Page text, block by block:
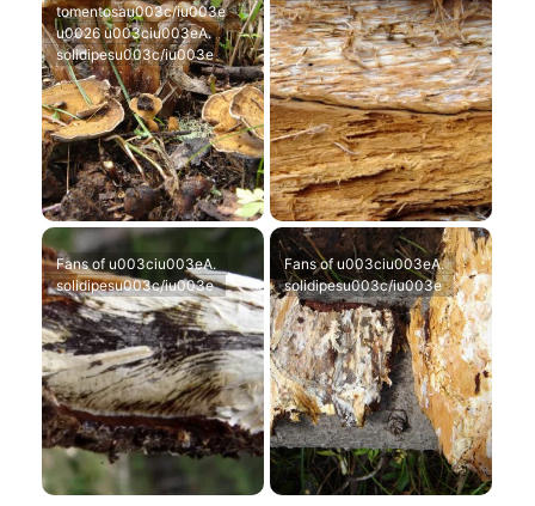
tomentosau003c/iu003e
u0026 u003ciu003eA.
solidipesu003c/iu003e
Fans of u003ciu003eA.
solidipesu003c/iu003e
Fans of u003ciu003eA.
solidipesu003c/iu003e